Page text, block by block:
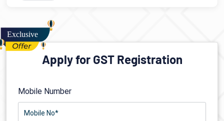
Apply for GST Registration
Mobile Number